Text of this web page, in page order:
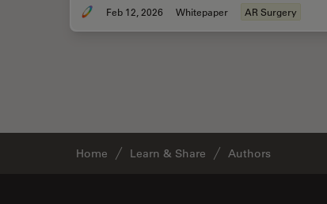
Feb 12, 2026 Whitepaper AR Surgery
Home Learn & Share Authors